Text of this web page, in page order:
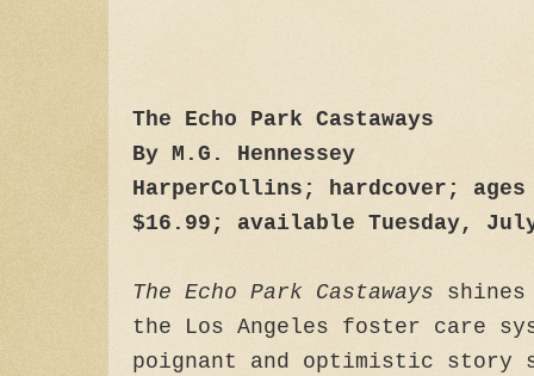
The Echo Park Castaways
By M.G. Hennessey
HarperCollins; hardcover;
$16.99; available Tuesday,
The Echo Park Castaways
the Los Angeles foster care
poignant and optimistic story